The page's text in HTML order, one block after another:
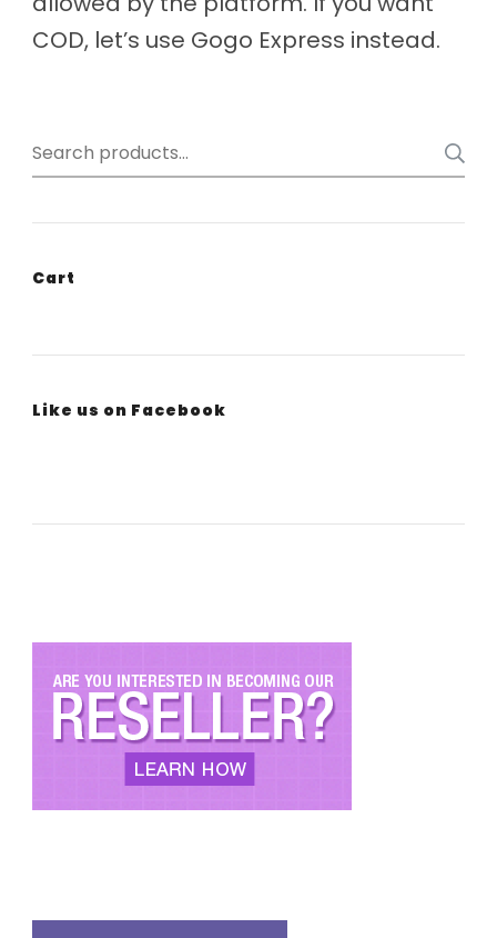
COD, let’s use Gogo Express instead.
Search
for:
Cart
Like us on Facebook